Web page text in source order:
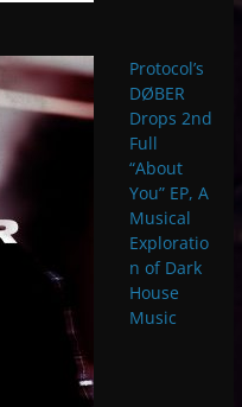
Protocol’s
DØBER
Drops 2nd
Full
“About
You” EP, A
Musical
Exploratio
n of Dark
House
Music